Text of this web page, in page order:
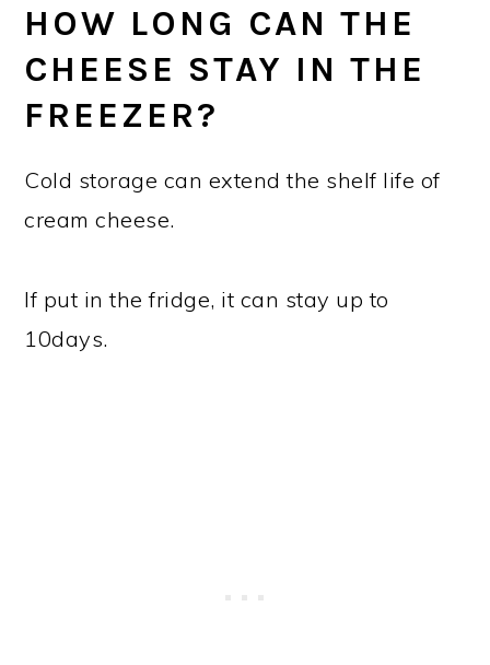
HOW LONG CAN THE
CHEESE STAY IN THE
FREEZER?
Cold storage can extend the shelf life of
cream cheese.
If put in the fridge, it can stay up to
10days.